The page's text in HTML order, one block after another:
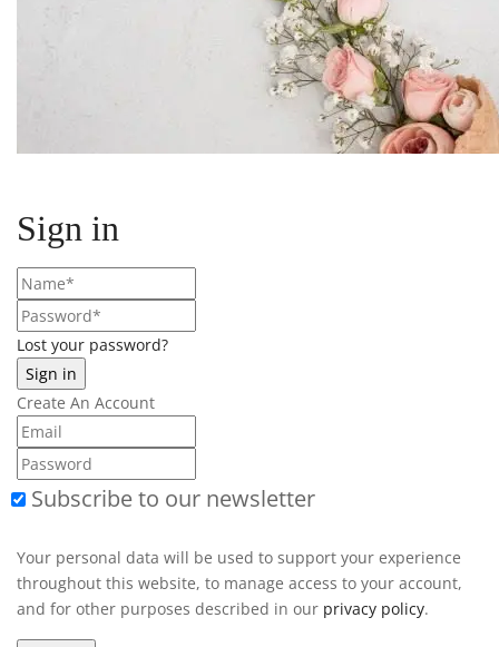
Sign in
Lost your password?
Create An Account
Subscribe to our newsletter
Your personal data will be used to support your experience
throughout this website, to manage access to your account,
and for other purposes described in our privacy policy.